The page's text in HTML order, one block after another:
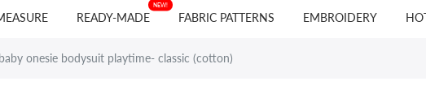
READY-MADE
NEW!
FABRIC PATTERNS EMBROIDERY
onesie bodysuit playtime- classic (cotton)